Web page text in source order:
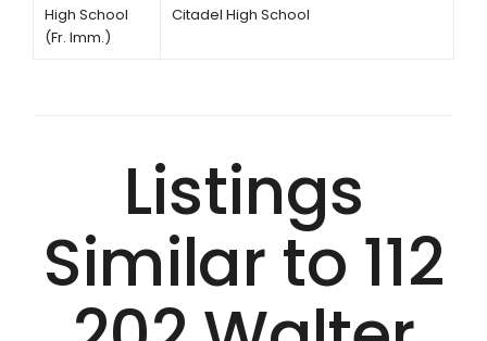
High School
(Fr. Imm.)
Citadel High School
Listings
Similar to 112